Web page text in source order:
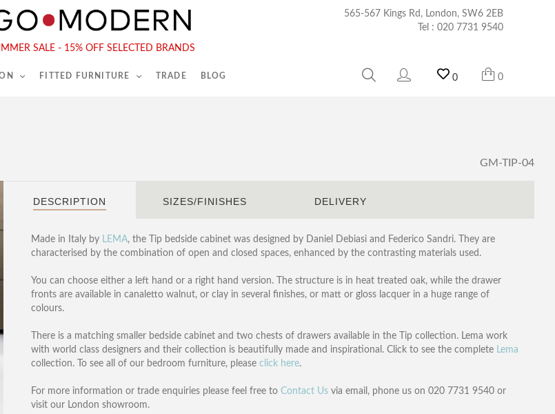
565-567 Kings Rd, London, SW6 2EB
Tel : 020 7731 9540
SALE - 15% OFF SELECTED BRANDS
FITTED FURNITURE TRADE BLOG 0 0
Tel :020 7731 9540
GM-TIP-04
DESCRIPTION SIZES/FINISHES DELIVERY
Made in Italy by LEMA, the Tip bedside cabinet was designed by Daniel Debiasi and Federico Sandri. They are
characterised by the combination of open and closed spaces, enhanced by the contrasting materials used.
You can choose either a left hand or a right hand version. The structure is in heat treated oak, while the drawer
fronts are available in canaletto walnut, or clay in several finishes, or matt or gloss lacquer in a huge range of
colours.
There is a matching smaller bedside cabinet and two chests of drawers available in the Tip collection. Lema work
with world class designers and their collection is beautifully made and inspirational. Click to see the complete Lema
collection. To see all of our bedroom furniture, please click here.
For more information or trade enquiries please feel free to Contact Usvia email, phone us on 020 7731 9540 or
visit our London showroom.